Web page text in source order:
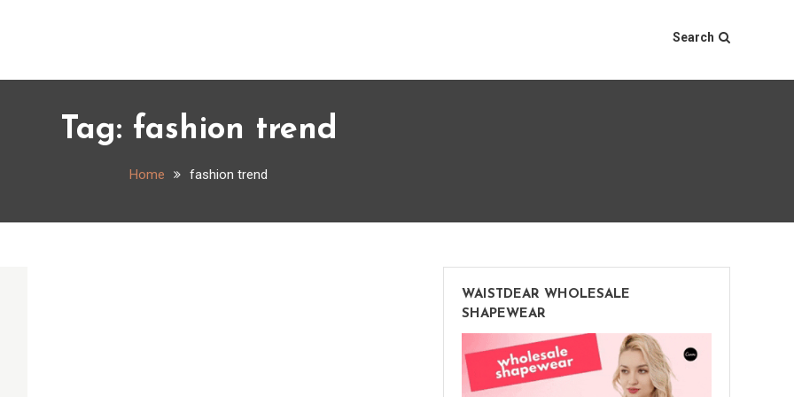
Search
Tag: fashion trend
Home fashion trend
WAISTDEAR WHOLESALE
SHAPEWEAR